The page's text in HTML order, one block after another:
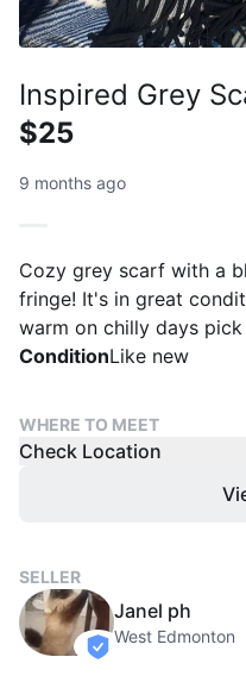
Inspired Grey
$25
9 months ago
Cozy grey scarf with a
fringe! It's in great
warm on chilly days
ConditionLike new
WHERE TO MEET
Check Location
SELLER
verified
Janel ph
West Edmonton